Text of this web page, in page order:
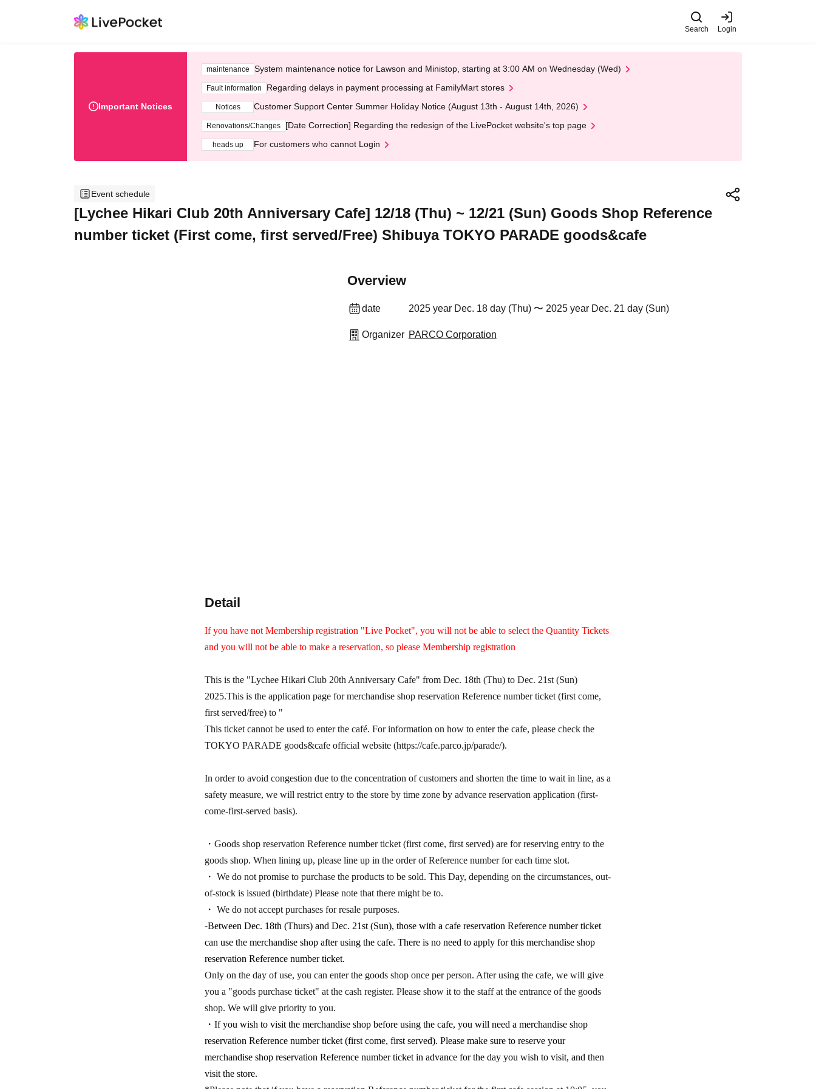
Search Login
Important Notices
maintenance System maintenance notice for Lawson and Ministop, starting at 3:00 AM on Wednesday (Wed)
Fault information Regarding delays in payment processing at FamilyMart stores
Notices Customer Support Center Summer Holiday Notice (August 13th - August 14th, 2026)
Renovations/Changes [Date Correction] Regarding the redesign of the LivePocket website's top page
heads up For customers who cannot Login
Event schedule
[Lychee Hikari Club 20th Anniversary Cafe] 12/18 (Thu) ~ 12/21 (Sun) Goods Shop Reference
number ticket (First come, first served/Free) Shibuya TOKYO PARADE goods&cafe
Overview
date 2025 year Dec. 18 day (Thu) 〜 2025 year Dec. 21 day (Sun)
Organizer PARCO Corporation
Detail
If you have not Membership registration "Live Pocket", you will not be able to select the Quantity Tickets
and you will not be able to make a reservation, so please Membership registration
This is the "Lychee Hikari Club 20th Anniversary Cafe" from Dec. 18th (Thu) to Dec. 21st (Sun)
2025.This is the application page for merchandise shop reservation Reference number ticket (first come,
first served/free) to "
This ticket cannot be used to enter the café. For information on how to enter the cafe, please check the
TOKYO PARADE goods&cafe official website (https://cafe.parco.jp/parade/).
In order to avoid congestion due to the concentration of customers and shorten the time to wait in line, as a
safety measure, we will restrict entry to the store by time zone by advance reservation application (first-
come-first-served basis).
・Goods shop reservation Reference number ticket (first come, first served) are for reserving entry to the
goods shop. When lining up, please line up in the order of Reference number for each time slot.
・ We do not promise to purchase the products to be sold. This Day, depending on the circumstances, out-
of-stock is issued (birthdate) Please note that there might be to.
・ We do not accept purchases for resale purposes.
-Between Dec. 18th (Thurs) and Dec. 21st (Sun), those with a cafe reservation Reference number ticket
can use the merchandise shop after using the cafe. There is no need to apply for this merchandise shop
reservation Reference number ticket.
Only on the day of use, you can enter the goods shop once per person. After using the cafe, we will give
you a "goods purchase ticket" at the cash register. Please show it to the staff at the entrance of the goods
shop. We will give priority to you.
・If you wish to visit the merchandise shop before using the cafe, you will need a merchandise shop
reservation Reference number ticket (first come, first served). Please make sure to reserve your
merchandise shop reservation Reference number ticket in advance for the day you wish to visit, and then
visit the store.